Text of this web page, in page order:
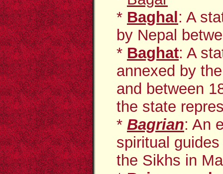
* Baghal : A
by Nepal
* Baghat: A
annexed by
and between
the state
* Bagrian: An
spiritual
the Sikhs in